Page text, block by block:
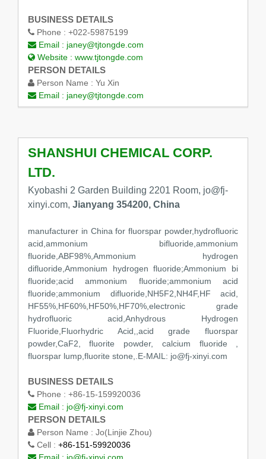
BUSINESS DETAILS
Phone : +022-59875199
Email : janey@tjtongde.com
Website : www.tjtongde.com
PERSON DETAILS
Person Name : Yu Xin
Email : janey@tjtongde.com
SHANSHUI CHEMICAL CORP.
LTD.
Kyobashi 2 Garden Building 2201 Room, jo@fj-
xinyi.com, Jianyang 354200, China
manufacturer in China for fluorspar powder,hydrofluoric
acid,ammonium bifluoride,ammonium
fluoride,ABF98%,Ammonium hydrogen
difluoride,Ammonium hydrogen fluoride;Ammonium bi
fluoride;acid ammonium fluoride;ammonium acid
fluoride;ammonium difluoride,NH5F2,NH4F,HF acid,
HF55%,HF60%,HF50%,HF70%,electronic grade
hydrofluoric acid,Anhydrous Hydrogen
Fluoride,Fluorhydric Acid,,acid grade fluorspar
powder,CaF2, fluorite powder, calcium fluoride ,
fluorspar lump,fluorite stone,.E-MAIL: jo@fj-xinyi.com
BUSINESS DETAILS
Phone : +86-15-159920036
Email : jo@fj-xinyi.com
PERSON DETAILS
Person Name : Jo(Linjie Zhou)
Cell : +86-151-59920036